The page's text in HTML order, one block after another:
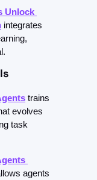
Unlock
integrates
trains
evolves
task
agents